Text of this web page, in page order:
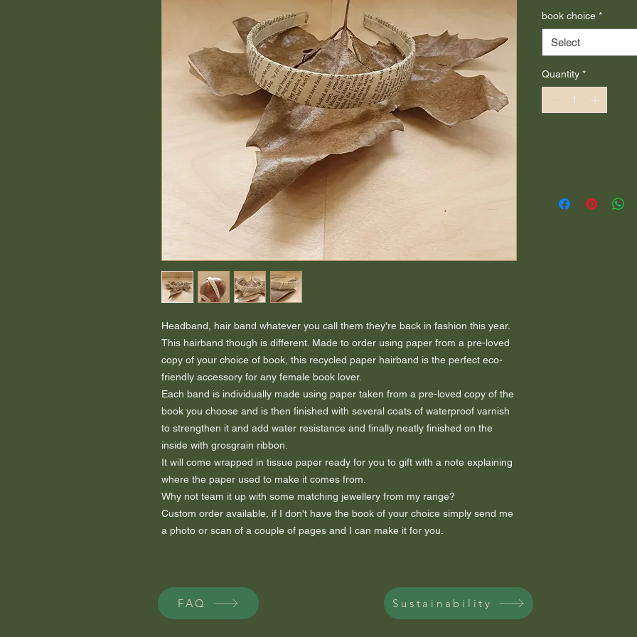
Headband, hair band whatever you call them they're back in fashion this year.
This hairband though is different. Made to order using paper from a pre-loved
copy of your choice of book, this recycled paper hairband is the perfect eco-
friendly accessory for any female book lover.
Each band is individually made using paper taken from a pre-loved copy of the
book you choose and is then finished with several coats of waterproof varnish
to strengthen it and add water resistance and finally neatly finished on the
inside with grosgrain ribbon.
It will come wrapped in tissue paper ready for you to gift with a note explaining
where the paper used to make it comes from.
Why not team it up with some matching jewellery from my range?
Custom order available, if I don't have the book of your choice simply send me
a photo or scan of a couple of pages and I can make it for you.
book choice *
Select
Quantity *
FAQ Sustainability